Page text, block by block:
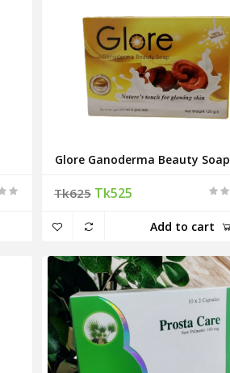
Glore Ganoderma Beauty Soap
Tk625 Tk525
Add to cart